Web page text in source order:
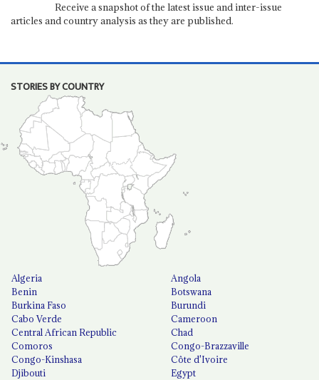
Receive a snapshot of the latest issue and inter-issue
articles and country analysis as they are published.
STORIES BY COUNTRY
Algeria
Angola
Benin
Botswana
Burkina Faso
Burundi
Cabo Verde
Cameroon
Central African Republic
Chad
Comoros
Congo-Brazzaville
Congo-Kinshasa
Côte d'Ivoire
Djibouti
Egypt